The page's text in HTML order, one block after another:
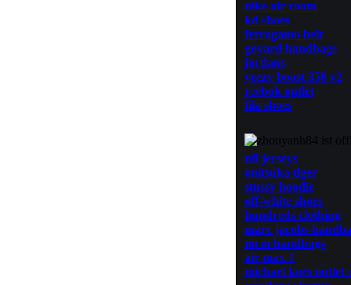
nike air zoom
kd shoes
ferragamo belt
goyard handbags
jordans
yeezy boost 350 v2
reebok outlet
fila shoes
nfl jerseys
onitsuka tiger
stussy hoodie
off-white shoes
hundreds clothing
marc jacobs
mcm handbags
air max 1
michael kors outlet